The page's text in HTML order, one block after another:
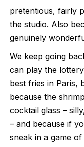
pretentious, fairly
the studio. Also
genuinely
We keep going
can play the
best fries in Paris,
because the
cocktail glass –
– and because if
sneak in a game